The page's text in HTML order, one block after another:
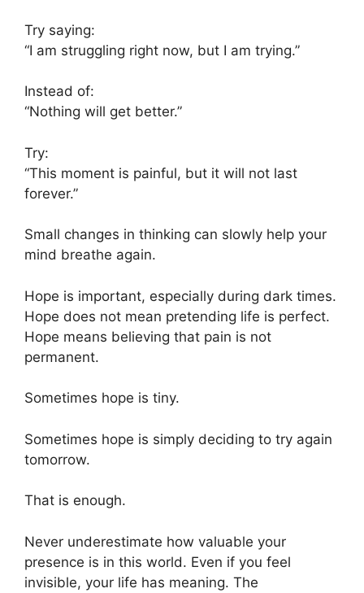
Try saying:
“I am struggling right now, but I am trying.”
Instead of:
“Nothing will get better.”
Try:
“This moment is painful, but it will not last
forever.”
Small changes in thinking can slowly help your
mind breathe again.
Hope is important, especially during dark times.
Hope does not mean pretending life is perfect.
Hope means believing that pain is not
permanent.
Sometimes hope is tiny.
Sometimes hope is simply deciding to try again
tomorrow.
That is enough.
Never underestimate how valuable your
presence is in this world. Even if you feel
invisible, your life has meaning. The